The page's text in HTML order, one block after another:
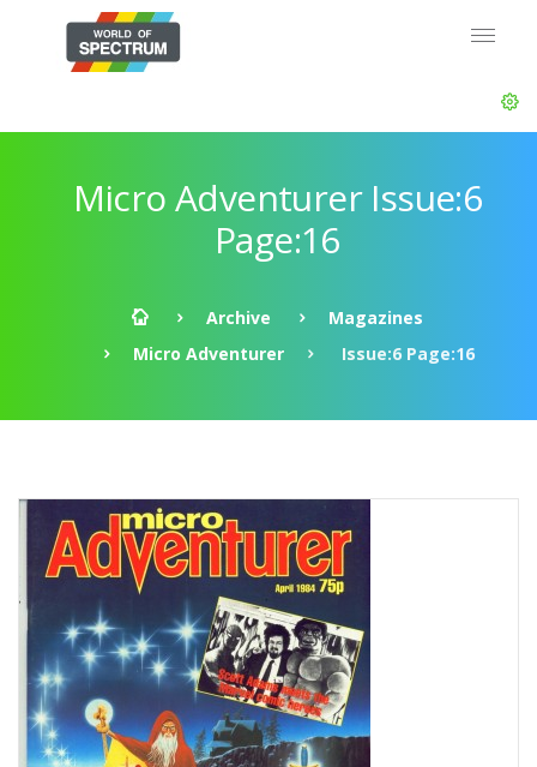
Micro Adventurer Issue:6
Page:16
Archive
Magazines
Micro Adventurer
Issue:6 Page:16